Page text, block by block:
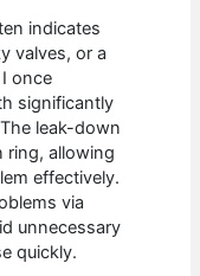
indicates
valves, or a
once
significantly
leak-down
ring, allowing
effectively.
via
unnecessary
quickly.